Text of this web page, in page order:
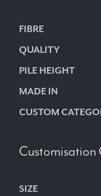
FIBRE
QUALITY
PILE HEIGHT
MADE IN
CUSTOM
Customisation
SIZE